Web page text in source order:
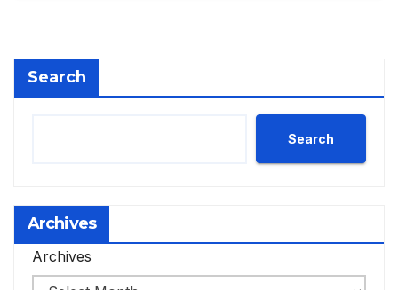
Search
Search
Archives
Archives